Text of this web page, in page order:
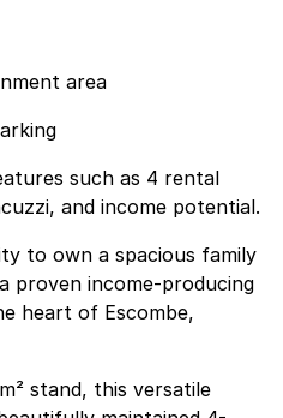
area
such as 4 rental
and income potential.
to own a spacious family
proven income-producing
heart of Escombe,
stand, this versatile